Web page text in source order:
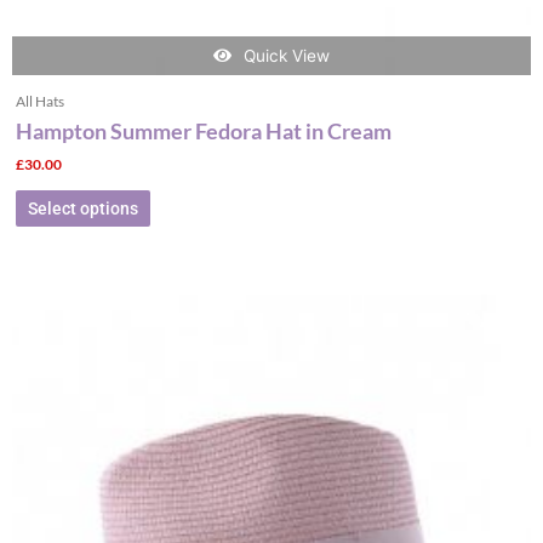
Quick View
All Hats
Hampton Summer Fedora Hat in Cream
£30.00
Select options
The
options
may
be